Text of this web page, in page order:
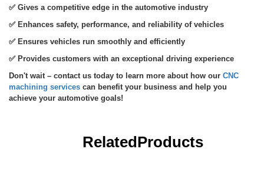
✅ Gives a competitive edge in the automotive industry
✅ Enhances safety, performance, and reliability of vehicles
✅ Ensures vehicles run smoothly and efficiently
✅ Provides customers with an exceptional driving experience
Don't wait – contact us today to learn more about how our CNC
machining services can benefit your business and help you
achieve your automotive goals!
RelatedProducts